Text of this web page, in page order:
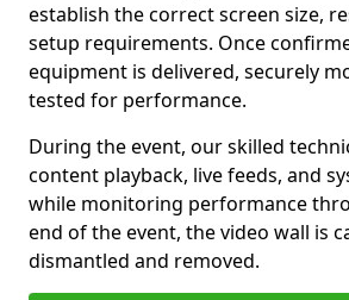
establish the correct screen size,
setup requirements. Once
equipment is delivered, securely
tested for performance.
During the event, our skilled
content playback, live feeds, and
while monitoring performance
end of the event, the video wall is
dismantled and removed.